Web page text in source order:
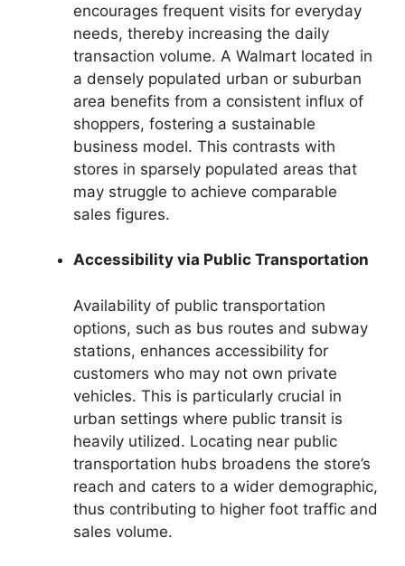
encourages frequent visits for everyday
needs, thereby increasing the daily
transaction volume. A Walmart located in
a densely populated urban or suburban
area benefits from a consistent influx of
shoppers, fostering a sustainable
business model. This contrasts with
stores in sparsely populated areas that
may struggle to achieve comparable
sales figures.
Accessibility via Public Transportation
Availability of public transportation
options, such as bus routes and subway
stations, enhances accessibility for
customers who may not own private
vehicles. This is particularly crucial in
urban settings where public transit is
heavily utilized. Locating near public
transportation hubs broadens the store’s
reach and caters to a wider demographic,
thus contributing to higher foot traffic and
sales volume.